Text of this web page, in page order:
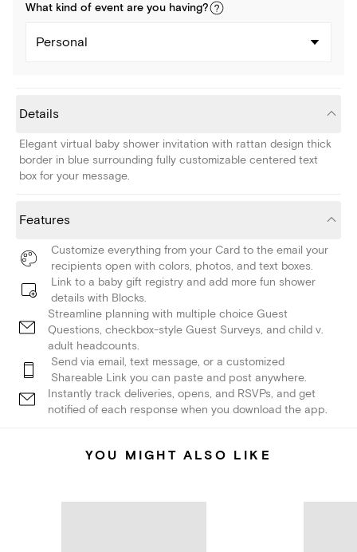
What kind of event are you having?
Personal
Details
Elegant virtual baby shower invitation with rattan design thick
border in blue surrounding fully customizable centered text
box for your message.
Features
Customize everything from your Card to the email your
recipients open with colors, photos, and text boxes.
Link to a baby gift registry and add more fun shower
details with Blocks.
Streamline planning with multiple choice Guest
Questions, checkbox-style Guest Surveys, and child v.
adult headcounts.
Send via email, text message, or a customized
Shareable Link you can paste and post anywhere.
Instantly track deliveries, opens, and RSVPs, and get
notified of each response when you download the app.
YOU MIGHT ALSO LIKE